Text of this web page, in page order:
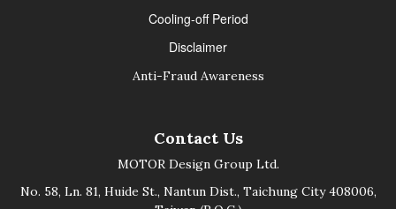
Cooling-off Period
Disclaimer
Anti-Fraud Awareness
Contact Us
MOTOR Design Group Ltd.
No. 58, Ln. 81, Huide St., Nantun Dist., Taichung City 408006,